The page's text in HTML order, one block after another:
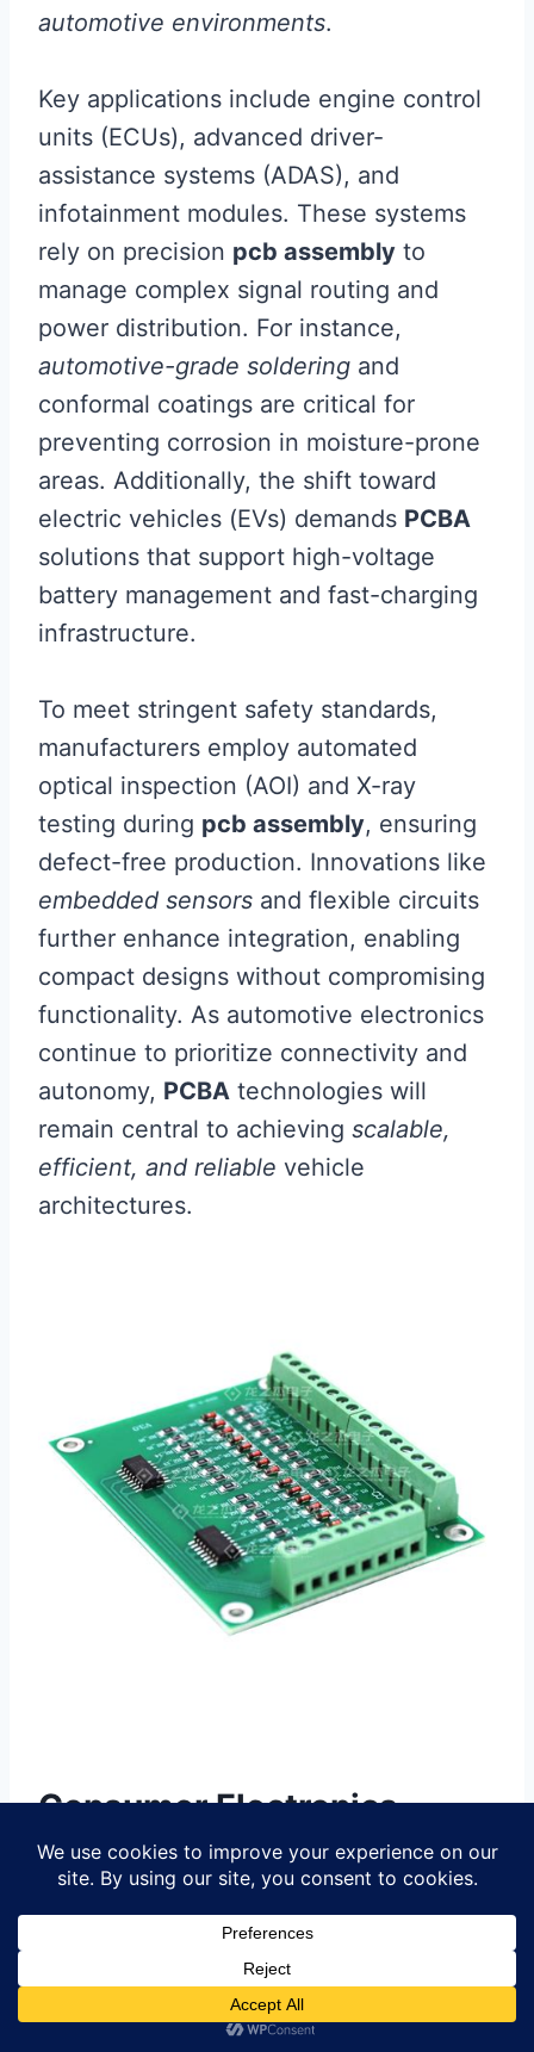
automotive environments.
Key applications include engine control
units (ECUs), advanced driver-
assistance systems (ADAS), and
infotainment modules. These systems
rely on precision pcb assembly to
manage complex signal routing and
power distribution. For instance,
automotive-grade soldering and
conformal coatings are critical for
preventing corrosion in moisture-prone
areas. Additionally, the shift toward
electric vehicles (EVs) demands PCBA
solutions that support high-voltage
battery management and fast-charging
infrastructure.
To meet stringent safety standards,
manufacturers employ automated
optical inspection (AOI) and X-ray
testing during pcb assembly, ensuring
defect-free production. Innovations like
embedded sensors and flexible circuits
further enhance integration, enabling
compact designs without compromising
functionality. As automotive electronics
continue to prioritize connectivity and
autonomy, PCBA technologies will
remain central to achieving scalable,
efficient, and reliable vehicle
architectures.
Consumer Electronics
Innovations via PCBA
The rapid evolution ofPCBA(Printed
Circuit Board Assembly) technologies
has become a cornerstone of innovation
in consumer electronics, enabling